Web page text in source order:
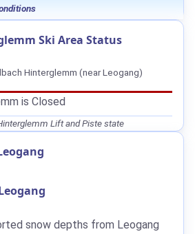
Ski Area Status
Hinterglemm (near Leogang)
is Closed
Lift and Piste state
snow depths from Leogang